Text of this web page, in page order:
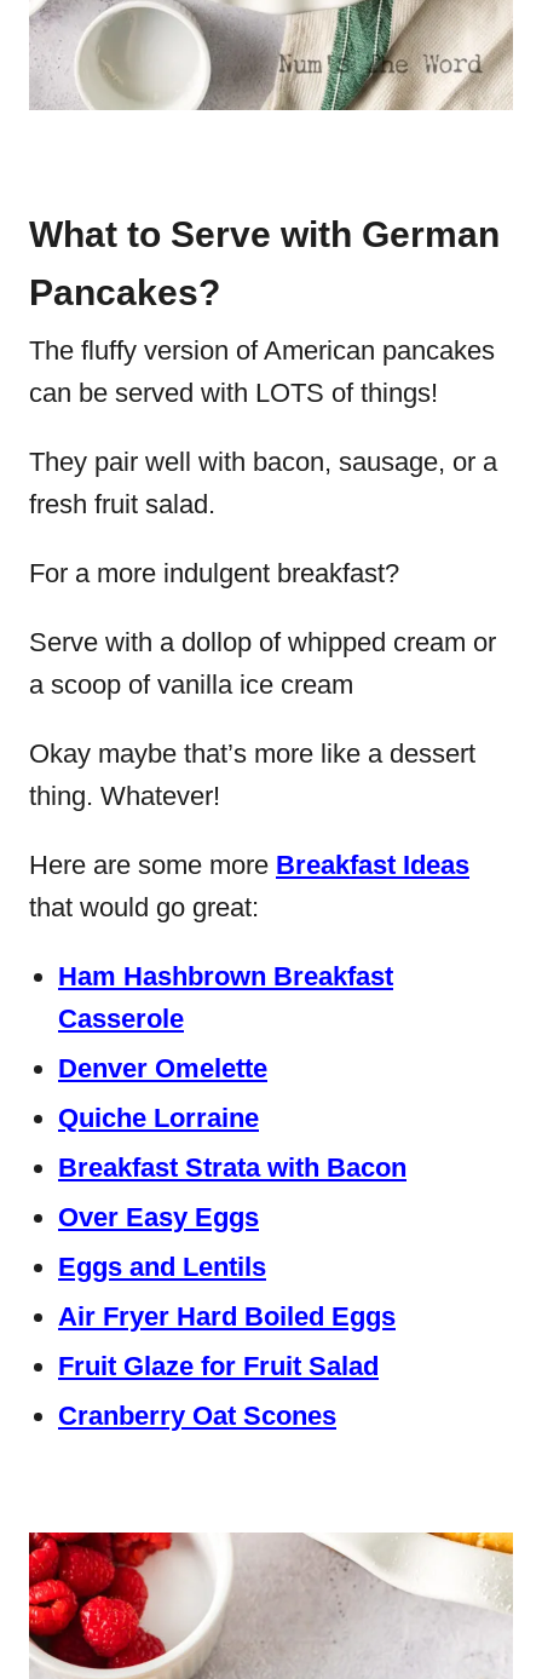
What to Serve with German
Pancakes?
The fluffy version of American pancakes
can be served with LOTS of things!
They pair well with bacon, sausage, or a
fresh fruit salad.
For a more indulgent breakfast?
Serve with a dollop of whipped cream or
a scoop of vanilla ice cream
Okay maybe that’s more like a dessert
thing. Whatever!
Here are some more Breakfast Ideas
that would go great:
Ham Hashbrown Breakfast
Casserole
Denver Omelette
Quiche Lorraine
Breakfast Strata with Bacon
Over Easy Eggs
Eggs and Lentils
Air Fryer Hard Boiled Eggs
Fruit Glaze for Fruit Salad
Cranberry Oat Scones